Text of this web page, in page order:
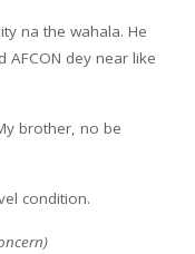
na the wahala. He
dey near like
brother, no be
condition.